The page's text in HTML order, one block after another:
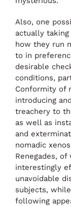
Also, one
actually taking
how they run
to in
desirable
conditions,
Conformity of
introducing
treachery to
as well as
and
nomadic
Renegades,
interestingly
unavoidable
subjects,
following